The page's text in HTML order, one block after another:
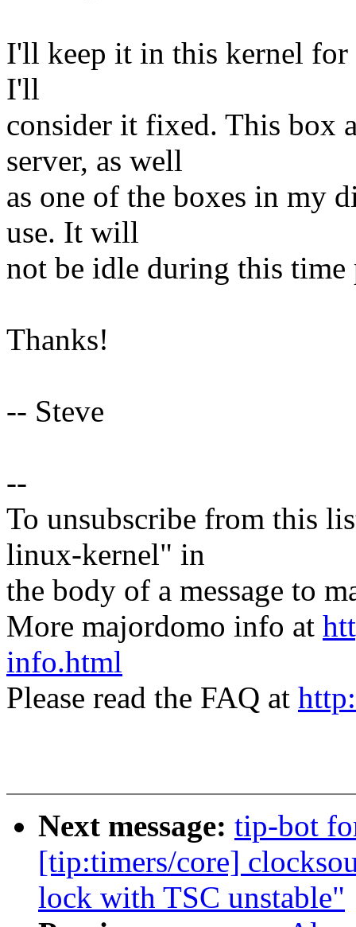
I'll keep it in this kernel for
I'll
consider it fixed. This box
server, as well
as one of the boxes in my
use. It will
not be idle during this time
Thanks!
-- Steve
--
To unsubscribe from this
linux-kernel" in
the body of a message to
More majordomo info at
info.html
Please read the FAQ at
Next message: tip-bot
[tip:timers/core]
lock with TSC unstable"